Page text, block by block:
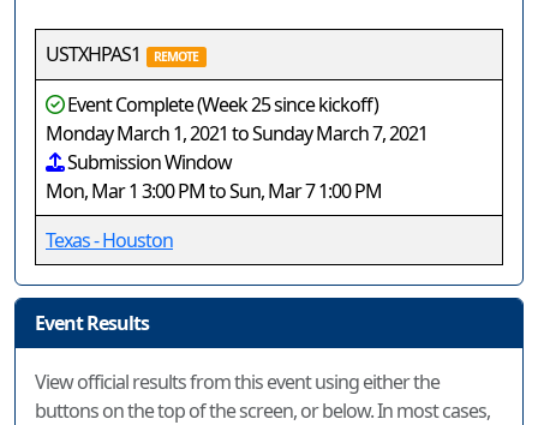
USTXHPAS1 REMOTE
Event Complete (Week 25 since kickoff)
Monday March 1, 2021 to Sunday March 7, 2021
Submission Window
Mon, Mar 1 3:00 PM to Sun, Mar 7 1:00 PM
Texas - Houston
Event Results
View official results from this event using either the
buttons on the top of the screen, or below. In most cases,